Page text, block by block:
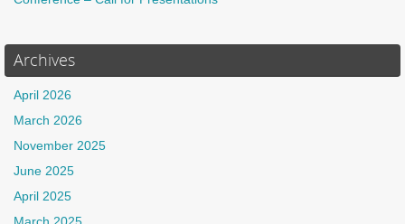
Archives
April 2026
March 2026
November 2025
June 2025
April 2025